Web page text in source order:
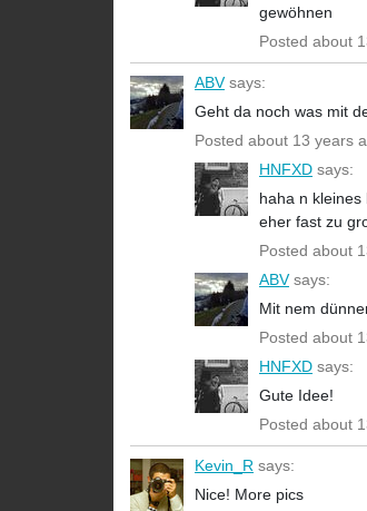
gewöhnen
Posted about
ABVsays:
Geht da noch was mit
Posted about 13 years
HNFXD says:
haha n
eher fast zu
Posted about
ABVsays:
Mit nem
Posted about
HNFXD says:
Gute Idee!
Posted about
Kevin_R says:
Nice! More pics